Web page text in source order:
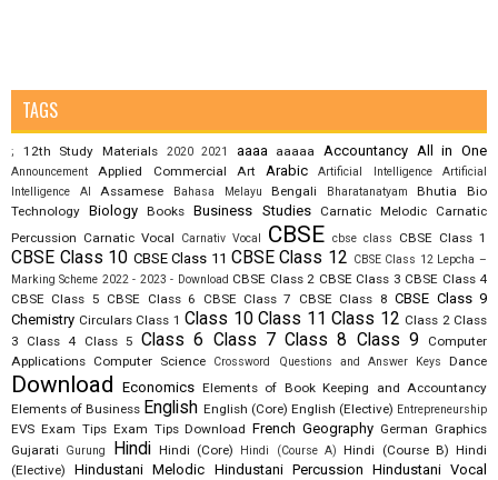
TAGS
; 12th Study Materials 2020 2021 aaaa aaaaa Accountancy All in One
Announcement Applied Commercial Art Arabic Artificial Intelligence
Artificial
Intelligence AI
Assamese Bahasa Melayu Bengali Bharatanatyam Bhutia
Bio
Technology Biology Books Business Studies Carnatic Melodic
Carnatic
Percussion Carnatic Vocal Carnativ Vocal CBSE cbse class CBSE Class 1
CBSE Class 10 CBSE Class 11 CBSE Class 12 CBSE Class 12 Lepcha –
Marking Scheme 2022 - 2023 - Download CBSE Class 2 CBSE Class 3 CBSE Class 4
CBSE Class 5 CBSE Class 6 CBSE Class 7 CBSE Class 8 CBSE Class 9
Chemistry Circulars Class 1 Class 10 Class 11 Class 12 Class 2 Class
3
Class 4 Class 5 Class 6 Class 7 Class 8 Class 9
Computer
Applications Computer Science Crossword Questions and Answer Keys Dance
Download Economics Elements of Book Keeping and Accountancy
Elements of Business English English (Core) English (Elective) Entrepreneurship
EVS Exam Tips Exam Tips Download French Geography German Graphics
Gujarati
Gurung Hindi Hindi (Core) Hindi (Course A) Hindi (Course B) Hindi
(Elective)
Hindustani Melodic Hindustani Percussion Hindustani Vocal